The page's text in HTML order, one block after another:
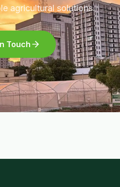
agricultural solutions.
Touch